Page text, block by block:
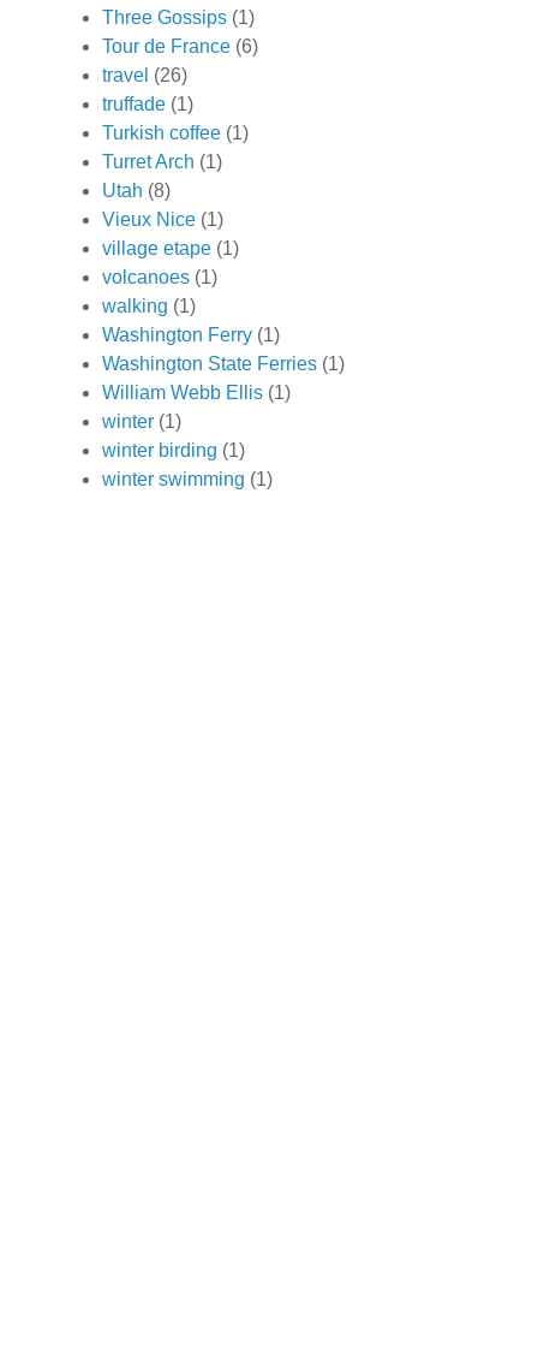
Three Gossips (1)
Tour de France (6)
travel (26)
truffade (1)
Turkish coffee (1)
Turret Arch (1)
Utah (8)
Vieux Nice (1)
village etape (1)
volcanoes (1)
walking (1)
Washington Ferry (1)
Washington State Ferries (1)
William Webb Ellis (1)
winter (1)
winter birding (1)
winter swimming (1)